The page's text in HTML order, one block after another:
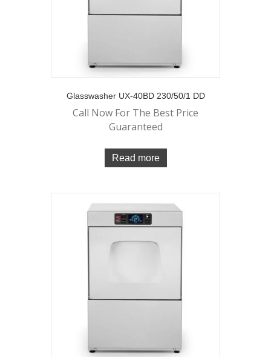
Glasswasher UX-40BD 230/50/1 DD
Call Now For The Best Price
Guaranteed
Read more